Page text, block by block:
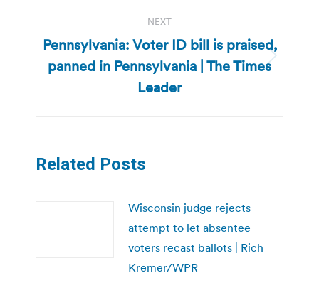
NEXT
Next
post:
Pennsylvania: Voter ID bill is praised,
panned in Pennsylvania | The Times
Leader
Related Posts
Wisconsin judge rejects
attempt to let absentee
voters recast ballots | Rich
Kremer/WPR